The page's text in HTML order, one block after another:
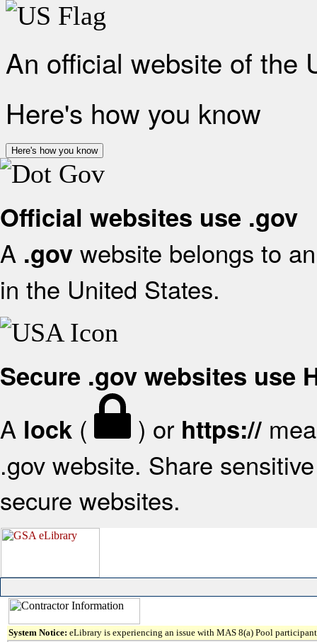
An official website of the
Here's how you know
Here's how you know
Official websites use .gov
A .gov website belongs to
in the United States.
Secure .gov websites use
A lock ( ) or https://
.gov website. Share
secure websites.
System Notice: eLibrary is experiencing an issue with MAS 8(a) Pool